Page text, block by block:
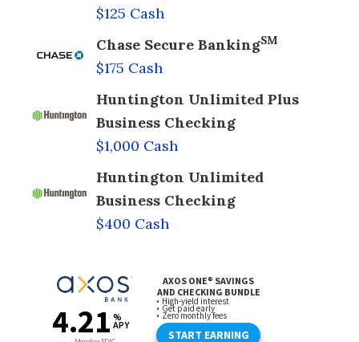
$125 Cash
Chase Secure BankingSM
$175 Cash
Huntington Unlimited Plus
Business Checking
$1,000 Cash
Huntington Unlimited
Business Checking
$400 Cash